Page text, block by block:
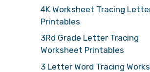
4K Worksheet Tracing
Printables
3Rd Grade Letter Tracing
Worksheet Printables
3 Letter Word Tracing